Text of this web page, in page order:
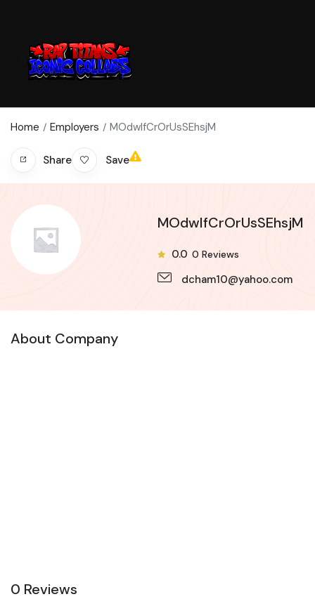
Home Employers MOdwIfCrOrUsSEhsjM
Share Save
MOdwIfCrOrUsSEhsjM
0.0 0 Reviews
dcham10@yahoo.com
About Company
0 Reviews